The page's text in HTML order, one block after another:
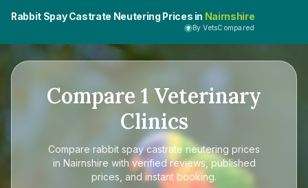
Rabbit Spay Castrate Neutering Prices in Nairnshire
By VetsCompared
Compare 1 Veterinary
Clinics
Compare rabbit spay castrate neutering prices
in Nairnshire with verified reviews, published
prices, and instant booking.